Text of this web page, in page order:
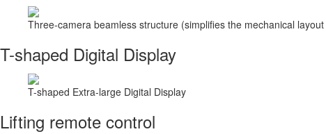
Three-camera beamless structure (simplifies the mechanical
T-shaped Digital Display
T-shaped Extra-large Digital Display
Lifting remote control